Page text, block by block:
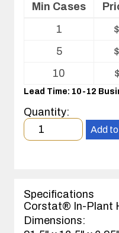
Volume
Partitions
and
Cover
Min Cases
1
$
5
$
10
$
Lead Time: 10-12
Quantity:
Minimum
order
case(s).
Add
Specifications
Corstat® In-Plant
Dimensions: